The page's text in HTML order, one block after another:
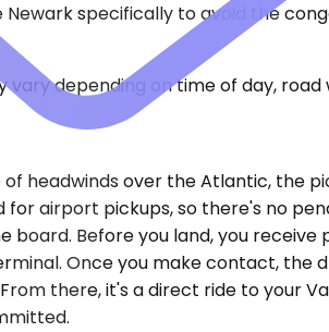
specifically to avoid the
depending on time of day, road
of headwinds over the Atlantic, the
airport pickups, so there's no
Before you land, you
Once you make contact, the
there, it's a direct ride to your